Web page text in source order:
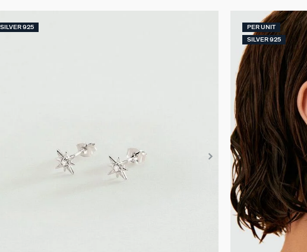
SILVER 925 PER UNIT
SILVER 925